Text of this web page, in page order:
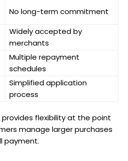
No long-term commitment
Widely accepted by
merchants
Multiple repayment
schedules
Simplified application
process
flexibility at the point
manage larger purchases
payment.